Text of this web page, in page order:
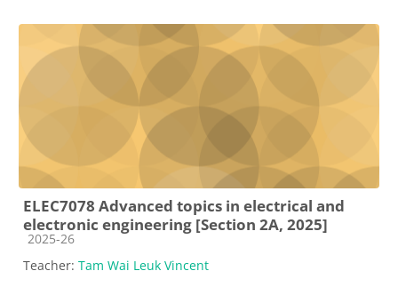
ELEC7078 Advanced topics in electrical and
electronic engineering [Section 2A, 2025]
Course category
2025-26
Teacher: Tam Wai Leuk Vincent